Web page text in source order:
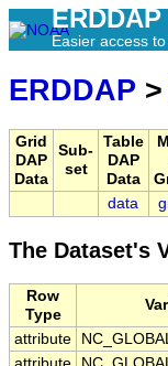
ERDDAP
Easier access
ERDDAP >
Grid
DAP
Data
Sub-
set
Table
DAP
Data
data
The Dataset's
Row
Type
attribute